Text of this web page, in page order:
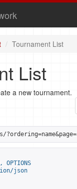
Tournament List
List
a new tournament.
OPTIONS
json